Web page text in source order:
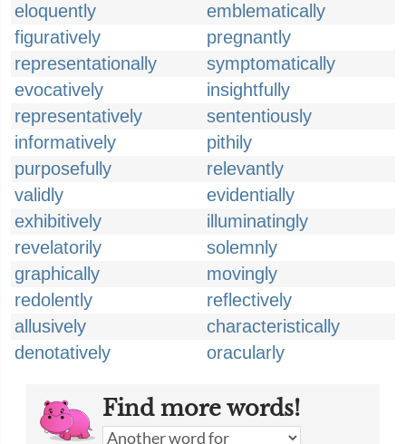
eloquently
emblematically
figuratively
pregnantly
representationally
symptomatically
evocatively
insightfully
representatively
sententiously
informatively
pithily
purposefully
relevantly
validly
evidentially
exhibitively
illuminatingly
revelatorily
solemnly
graphically
movingly
redolently
reflectively
allusively
characteristically
denotatively
oracularly
Find more words!